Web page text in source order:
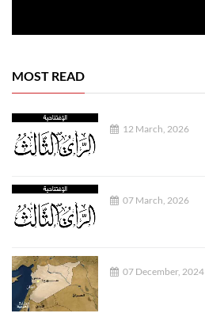
MOST READ
12 March, 2026
07 March, 2026
07 December, 2024